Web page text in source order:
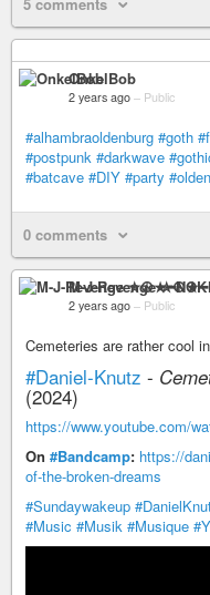
OnkelBob
2 years ago – Public
#alhambraoldenburg #goth
#postpunk #darkwave
#batcave #DIY #party
0 comments
M-J-Revenge
2 years ago – Public
Cemeteries are rather cool
#Daniel-Knutz -
(2024)
https://www.youtube.com/
On #Bandcamp: https://
of-the-broken-dreams
#Sundaywakeup
#Music #Musik #Musique